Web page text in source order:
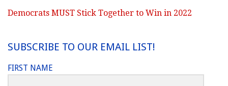
Democrats MUST Stick Together to Win in 2022
SUBSCRIBE TO OUR EMAIL LIST!
FIRST NAME